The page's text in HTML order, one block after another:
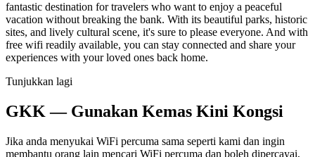
fantastic destination for travelers who want to enjoy a peaceful
vacation without breaking the bank. With its beautiful parks, historic
sites, and lively cultural scene, it's sure to please everyone. And with
free wifi readily available, you can stay connected and share your
experiences with your loved ones back home.
Tunjukkan lagi
GKK — Gunakan Kemas Kini Kongsi
Jika anda menyukai WiFi percuma sama seperti kami dan ingin
membantu orang lain mencari WiFi percuma dan boleh dipercayai,